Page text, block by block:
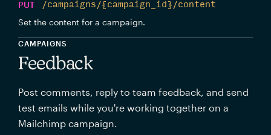
PUT
/campaigns/{campaign_id}/content
Set the content for a campaign.
CAMPAIGNS
Feedback
Post comments, reply to team feedback, and send
test emails while you're working together on a
Mailchimp campaign.